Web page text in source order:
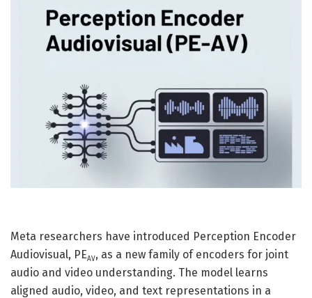
Meta researchers have introduced Perception Encoder
Audiovisual, PEAV, as a new family of encoders for joint
audio and video understanding. The model learns
aligned audio, video, and text representations in a